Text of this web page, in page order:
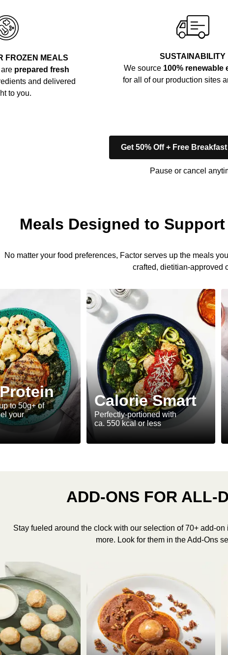
FROZEN MEALS
prepared fresh
and delivered
to you.
SUSTAINABILITY
We source 100% renewable
for all of our production sites
Get 50% Off + Free
Pause or cancel
Meals Designed to
No matter your food preferences, Factor serves up the meals
crafted, dietitian-approved
to 50g+ of
your
Calorie Smart
Perfectly-portioned with
ca. 550 kcal or less
ADD-ONS FOR ALL-
Stay fueled around the clock with our selection of 70+ add-
more. Look for them in the Add-Ons